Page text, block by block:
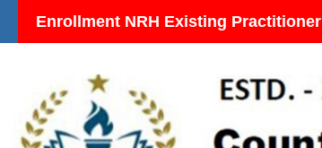
Enrollment NRH Existing Practitioner